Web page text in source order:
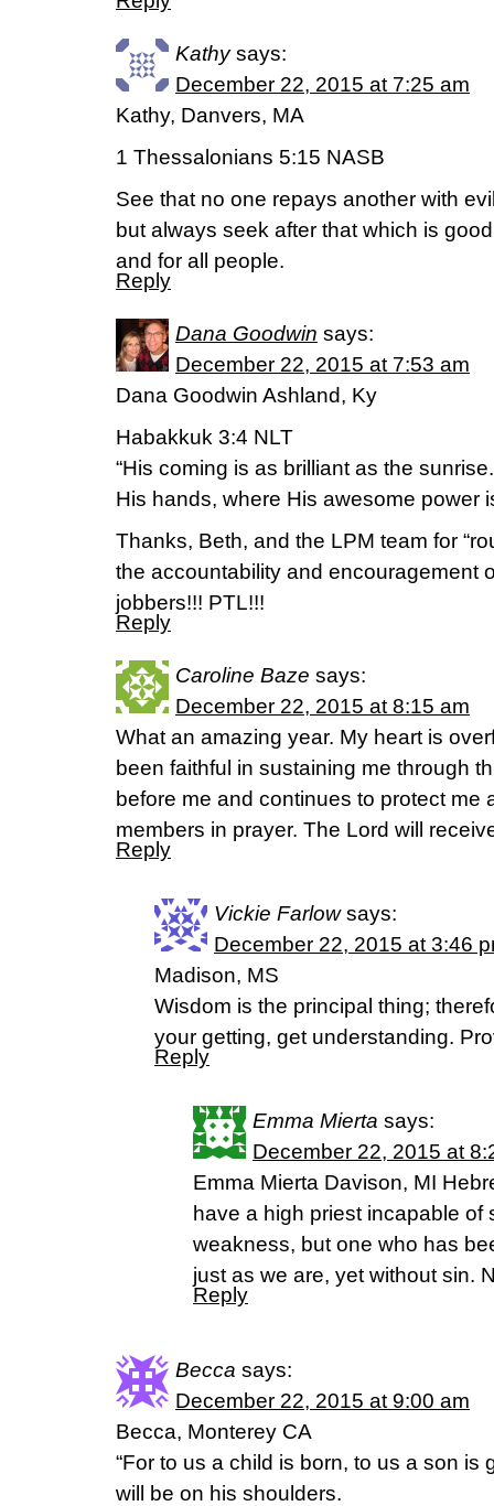
Kathy says:
December 22, 2015 at 7:25 am
Kathy, Danvers, MA
1 Thessalonians 5:15 NASB
See that no one repays another with
but always seek after that which is
and for all people.
Reply
Dana Goodwin says:
December 22, 2015 at 7:53 am
Dana Goodwin Ashland, Ky
Habakkuk 3:4 NLT
“His coming is as brilliant as the
His hands, where His awesome power
Thanks, Beth, and the LPM team for
the accountability and encouragement
jobbers!!! PTL!!!
Reply
Caroline Baze says:
December 22, 2015 at 8:15 am
What an amazing year. My heart is
been faithful in sustaining me through
before me and continues to protect me
members in prayer. The Lord will
Reply
Vickie Farlow says:
December 22, 2015 at 3:46
Madison, MS
Wisdom is the principal thing;
your getting, get understanding.
Reply
Emma Mierta says:
December 22, 2015 at
Emma Mierta Davison, MI
have a high priest incapable of
weakness, but one who has
just as we are, yet without sin.
Reply
Becca says:
December 22, 2015 at 9:00 am
Becca, Monterey CA
“For to us a child is born, to us a son is
will be on his shoulders.